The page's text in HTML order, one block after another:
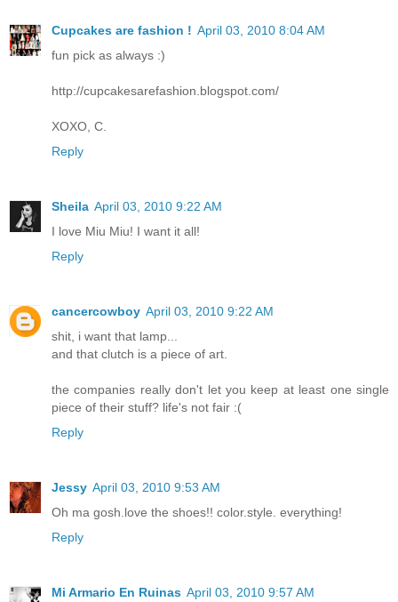
Cupcakes are fashion ! April 03, 2010 8:04 AM
fun pick as always :)
http://cupcakesarefashion.blogspot.com/
XOXO, C.
Reply
Sheila April 03, 2010 9:22 AM
I love Miu Miu! I want it all!
Reply
cancercowboy April 03, 2010 9:22 AM
shit, i want that lamp...
and that clutch is a piece of art.
the companies really don't let you keep at least one single
piece of their stuff? life's not fair :(
Reply
Jessy April 03, 2010 9:53 AM
Oh ma gosh.love the shoes!! color.style. everything!
Reply
Mi Armario En Ruinas April 03, 2010 9:57 AM